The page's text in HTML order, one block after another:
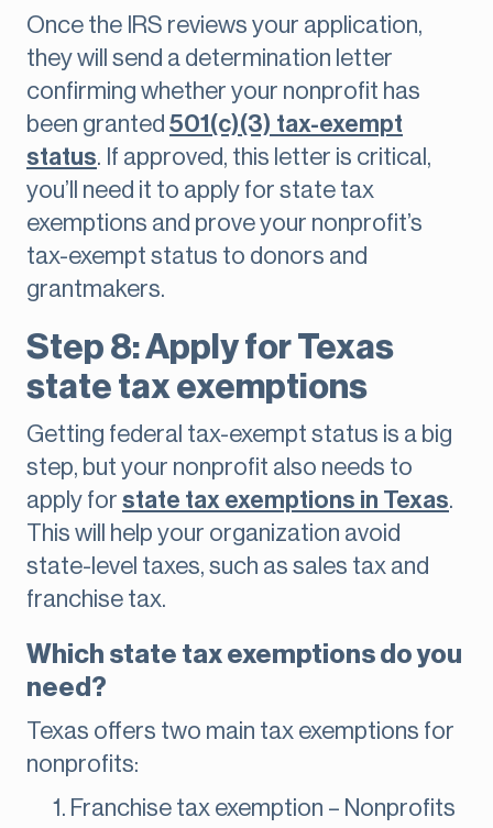
Once the IRS reviews your application,
they will send a determination letter
confirming whether your nonprofit has
been granted 501(c)(3) tax-exempt
status. If approved, this letter is critical,
you’ll need it to apply for state tax
exemptions and prove your nonprofit’s
tax-exempt status to donors and
grantmakers.
Step 8: Apply for Texas
state tax exemptions
Getting federal tax-exempt status is a big
step, but your nonprofit also needs to
apply for state tax exemptions in Texas.
This will help your organization avoid
state-level taxes, such as sales tax and
franchise tax.
Which state tax exemptions do you
need?
Texas offers two main tax exemptions for
nonprofits:
Franchise tax exemption – Nonprofits